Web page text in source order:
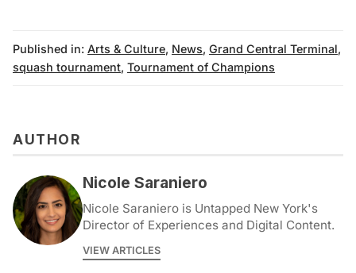
Published in: Arts & Culture, News, Grand Central Terminal,
squash tournament, Tournament of Champions
AUTHOR
Nicole Saraniero
Nicole Saraniero is Untapped New York's
Director of Experiences and Digital Content.
VIEW ARTICLES